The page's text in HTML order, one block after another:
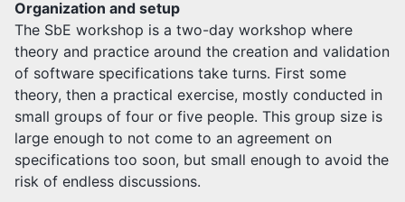
Organization and setup
The SbE workshop is a two-day workshop where
theory and practice around the creation and validation
of software specifications take turns. First some
theory, then a practical exercise, mostly conducted in
small groups of four or five people. This group size is
large enough to not come to an agreement on
specifications too soon, but small enough to avoid the
risk of endless discussions.